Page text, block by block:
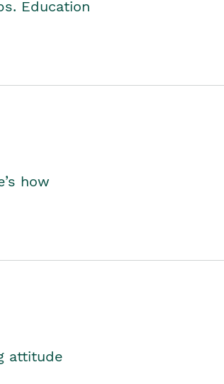
Education
how
attitude